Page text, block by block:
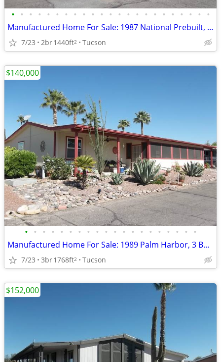
• • • • • • • • • • • • • • • • • • • • • • •
Manufactured Home For Sale: 1987 National Prebuilt, 2 Beds, 2 Baths in
7/23 2br1440ft2 Tucson
• • • • • • • • • • • • • • • • • • • •
Manufactured Home For Sale: 1989 Palm Harbor, 3 Beds, 2 Baths in Quail
7/23 3br1768ft2 Tucson
$140,000
$152,000